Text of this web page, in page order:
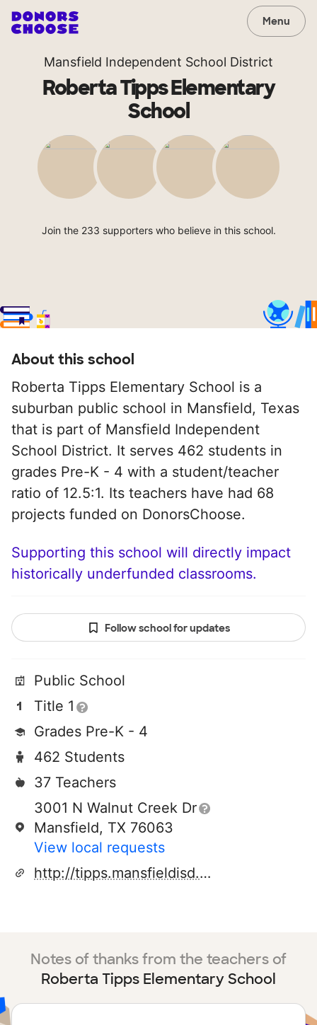
Menu
Mansfield Independent School District
Roberta Tipps Elementary
School
Join the 233 supporters who believe in this school.
About this school
Roberta Tipps Elementary School is a
suburban public school in Mansfield, Texas
that is part of Mansfield Independent
School District. It serves 462 students in
grades Pre-K - 4 with a student/teacher
ratio of 12.5:1. Its teachers have had 68
projects funded on DonorsChoose.
Supporting this school will directly impact
historically underfunded classrooms.
Follow school for updates
Public School
Title 1
Grades Pre-K - 4
462 Students
37 Teachers
3001 N Walnut Creek Dr
Mansfield, TX 76063
View local requests
http://tipps.mansfieldisd.org
Notes of thanks from the teachers of
Roberta Tipps Elementary School